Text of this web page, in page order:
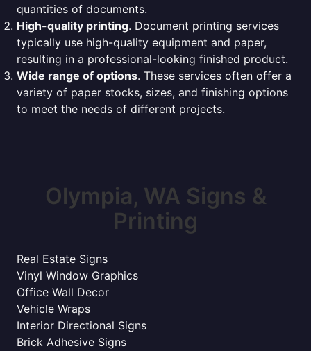
quantities of documents.
High-quality printing. Document printing services
typically use high-quality equipment and paper,
resulting in a professional-looking finished product.
Wide range of options. These services often offer a
variety of paper stocks, sizes, and finishing options
to meet the needs of different projects.
Olympia, WA Signs &
Printing
Real Estate Signs
Vinyl Window Graphics
Office Wall Decor
Vehicle Wraps
Interior Directional Signs
Brick Adhesive Signs